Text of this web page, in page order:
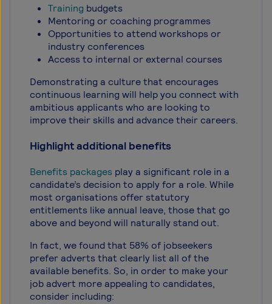
Training budgets
Mentoring or coaching programmes
Opportunities to attend workshops or
industry conferences
Access to internal or external courses
Demonstrating a culture that encourages
continuous learning will help you connect with
ambitious applicants who are looking to
improve their skills and advance their careers.
Highlight additional benefits
Benefits packages play a significant role in a
candidate’s decision to apply for a role. While
most organisations offer statutory
entitlements like annual leave, those that go
above and beyond will naturally stand out.
In fact, we found that 58% of jobseekers
prefer adverts that clearly list all of the
available benefits. So, in order to make your
job advert more appealing to candidates,
consider including: